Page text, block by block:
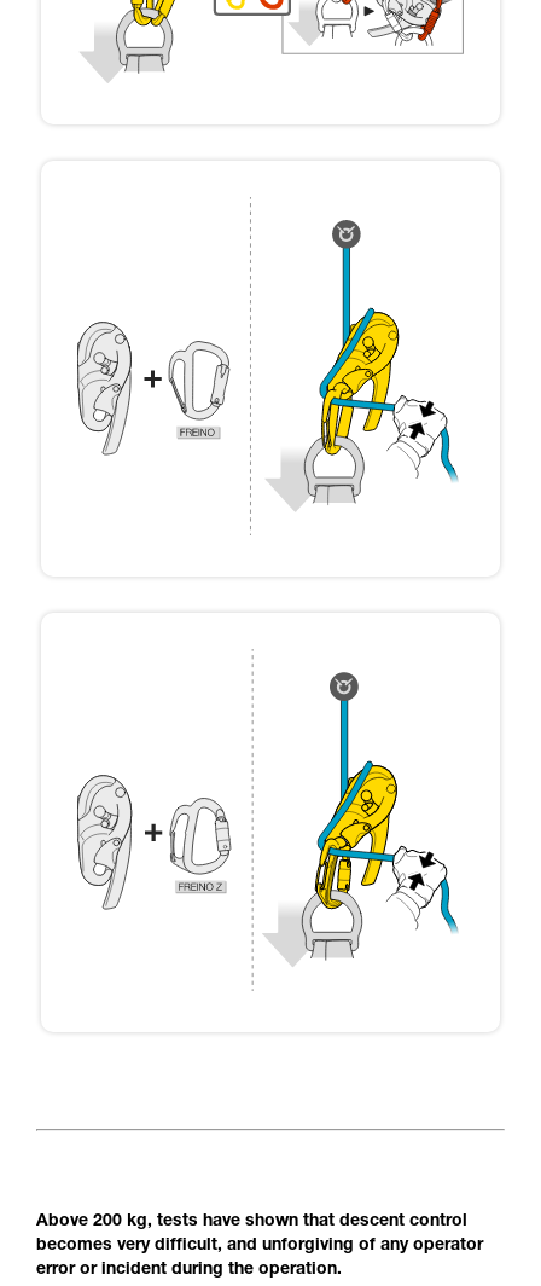
Above 200 kg, tests have shown that descent control
becomes very difficult, and unforgiving of any operator
error or incident during the operation.